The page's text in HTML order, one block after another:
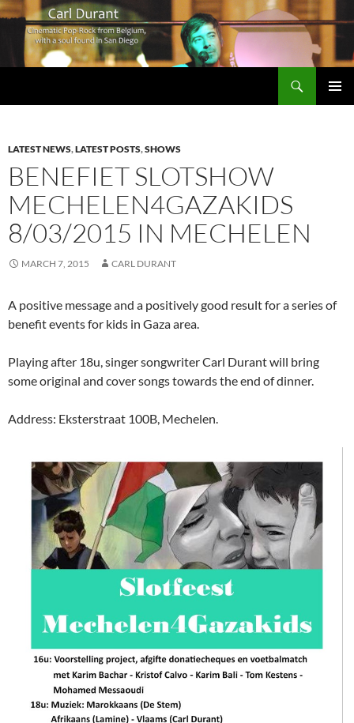
LATEST NEWS,LATEST POSTS,SHOWS
BENEFIET SLOTSHOW
MECHELEN4GAZAKIDS
8/03/2015 IN MECHELEN
MARCH 7, 2015 CARL DURANT
A positive message and a positively good result for a series of
benefit events for kids in Gaza area.
Playing after 18u, singer songwriter Carl Durant will bring
some original and cover songs towards the end of dinner.
Address: Eksterstraat 100B, Mechelen.